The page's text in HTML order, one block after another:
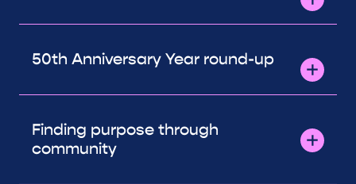
50th Anniversary Year round-up
Finding purpose through
community